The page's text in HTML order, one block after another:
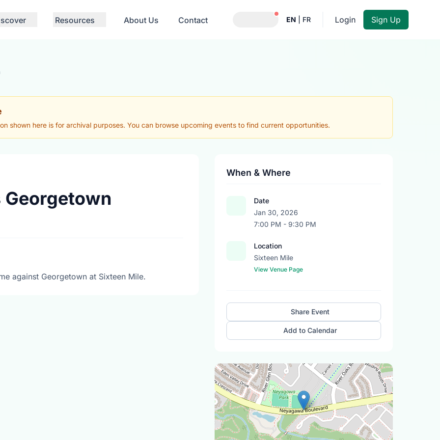
Resources About Us Contact Notifications active
EN FR Login Sign Up
shown here is for archival purposes. You can browse upcoming events to find current opportunities.
against Georgetown at Sixteen Mile.
When & Where
Date
Jan 30, 2026
7:00 PM - 9:30 PM
Location
Sixteen Mile
View Venue Page
Share Event
Add to Calendar